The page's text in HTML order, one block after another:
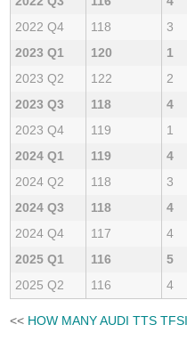
2022 Q4
118 3
2023 Q1
120 1
2023 Q2
122 2
2023 Q3
118 4
2023 Q4
119 1
2024 Q1
119 4
2024 Q2
118 3
2024 Q3
118 4
2024 Q4
117 4
2025 Q1
116 5
2025 Q2
116 4
<< HOW MANY AUDI TTS